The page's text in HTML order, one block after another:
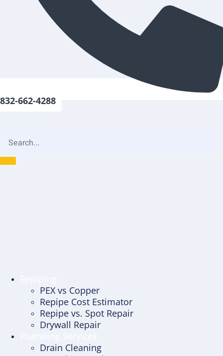
832-662-4288
PEX vs Copper
Repipe Cost Estimator
Repipe vs. Spot Repair
Drywall Repair
Drain Cleaning